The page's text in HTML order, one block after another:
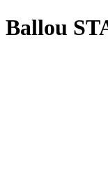
Ballou